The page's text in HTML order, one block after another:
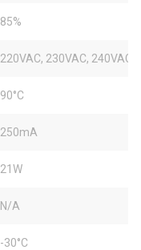
85%
220VAC, 230VAC, 240VAC
90°C
250mA
21W
N/A
-30°C